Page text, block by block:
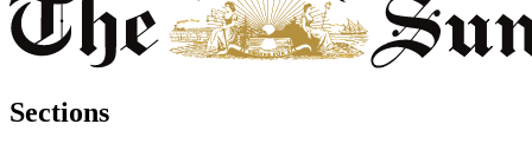
Sections